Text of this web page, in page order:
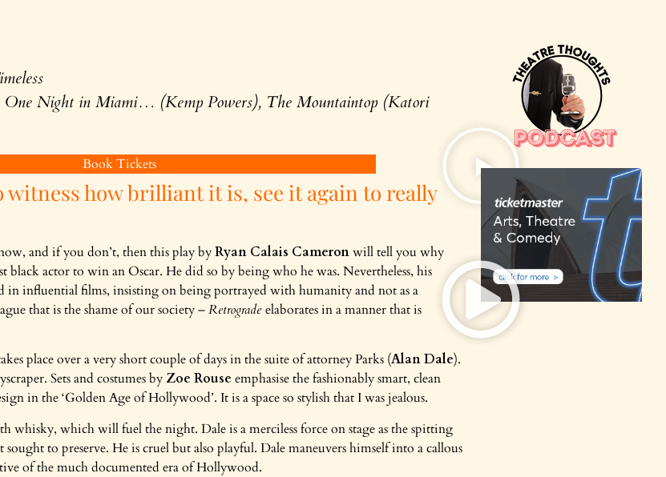
One Night in Miami… (Kemp Powers), The Mountaintop (Katori
Book Tickets
witness how brilliant it is, see it again to really
and if you don’t, then this play byRyan Calais Cameronwill tell you why
black actor to win an Oscar. He did so by being who he was. Nevertheless, his
in influential films, insisting on being portrayed with humanity and not as a
that is the shame of our society –Retrogradeelaborates in a manner that is
place over a very short couple of days in the suite of attorney Parks (Alan Dale).
Sets and costumes by Zoe Rouse emphasise the fashionably smart, clean
in the ‘Golden Age of Hollywood’. It is a space so stylish that I was jealous.
whisky, which will fuel the night. Dale is a merciless force on stage as the spitting
to preserve. He is cruel but also playful. Dale maneuvers himself into a callous
of the much documented era of Hollywood.